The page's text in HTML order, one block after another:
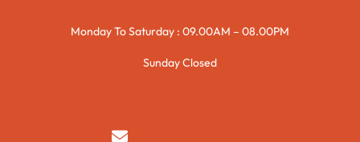
Monday To Saturday : 09.00AM – 08.00PM
Sunday Closed